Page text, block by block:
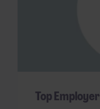
Top Employer